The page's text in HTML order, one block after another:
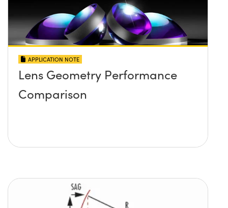
APPLICATION NOTE
Lens Geometry Performance
Comparison